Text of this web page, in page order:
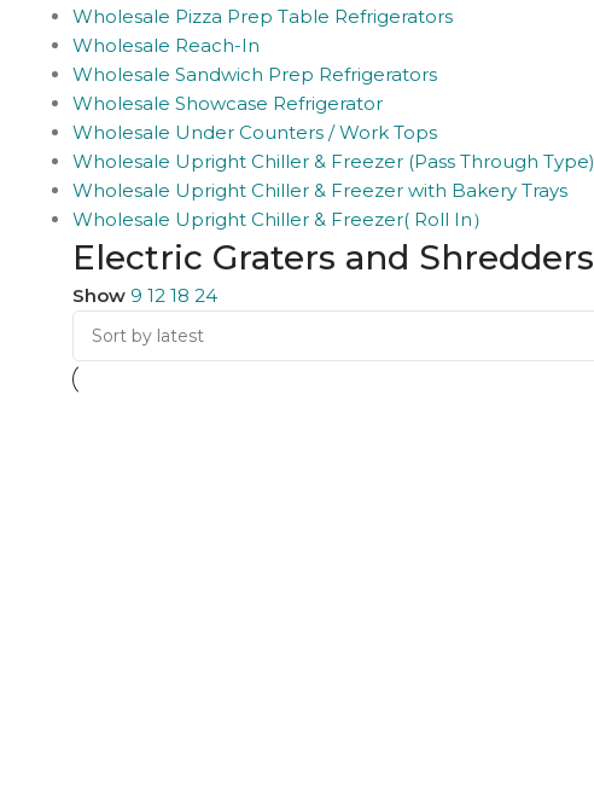
Wholesale Pizza Prep Table Refrigerators
Wholesale Reach-In
Wholesale Sandwich Prep Refrigerators
Wholesale Showcase Refrigerator
Wholesale Under Counters / Work Tops
Wholesale Upright Chiller & Freezer (Pass Through Type)
Wholesale Upright Chiller & Freezer with Bakery Trays
Wholesale Upright Chiller & Freezer( Roll In）
Electric Graters and Shredders
Show 9 12 18 24